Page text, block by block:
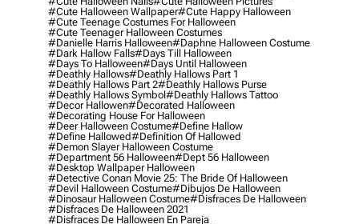
#cute Halloween Wallpaper#cute Happy Halloween
#cute Teenage Costumes For Halloween
#cute Teenager Halloween Costumes
#danielle Harris Halloween#daphne Halloween Costume
#dark Hallow Falls#days Till Halloween
#days To Halloween#days Until Halloween
#deathly Hallows#deathly Hallows Part 1
#deathly Hallows Part 2#deathly Hallows Purse
#deathly Hallows Symbol#deathly Hallows Tattoo
#decor Hallowen#decorated Halloween
#decorating House For Halloween
#deer Halloween Costume#define Hallow
#define Hallowed#definition Of Hallowed
#demon Slayer Halloween Costume
#department 56 Halloween#dept 56 Halloween
#desktop Wallpaper Halloween
#detective Conan Movie 25: The Bride Of Halloween
#devil Halloween Costume#dibujos De Halloween
#dinosaur Halloween Costume#disfraces De Halloween
#disfraces De Halloween 2021
#disfraces De Halloween En Pareja